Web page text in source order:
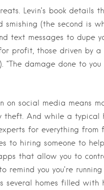
Levin’s book details
smishing (the second is
text messages to dupe
profit, those driven by a
damage done to
on social media means
theft. And while a
for everything from
to hiring someone to
that allow you to
you you’re
several homes filled